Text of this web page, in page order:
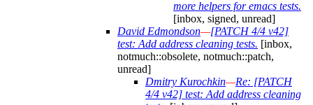
more helpers for emacs tests.
[inbox, signed, unread]
David Edmondson—[PATCH 4/4 v42]
test: Add address cleaning tests. [inbox,
notmuch::obsolete, notmuch::patch,
unread]
Dmitry Kurochkin—Re: [PATCH
4/4 v42] test: Add address cleaning